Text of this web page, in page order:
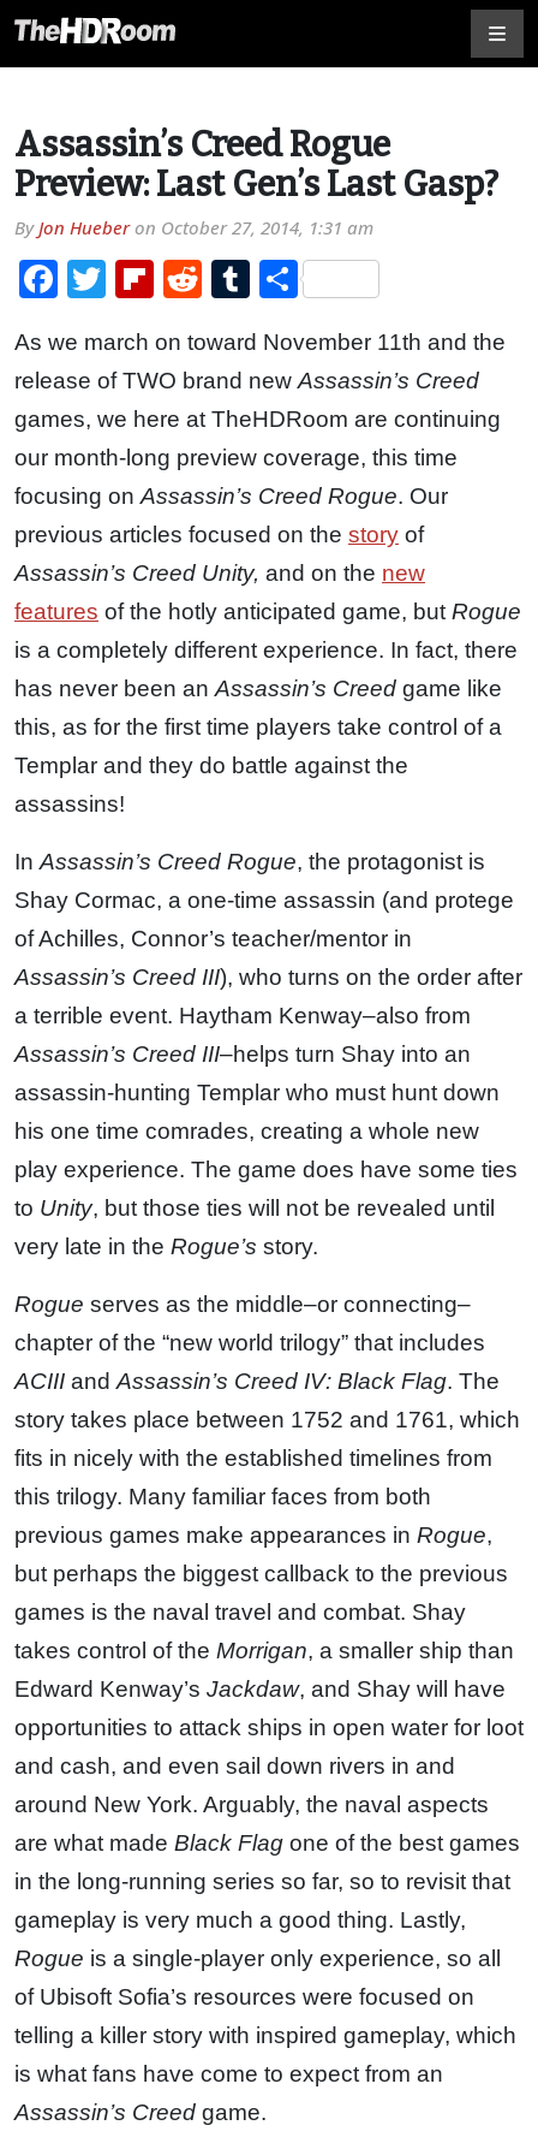
Assassin’s Creed Rogue
Preview: Last Gen’s Last Gasp?
ByJon Hueberon October 27, 2014, 1:31 am
Facebook
TwitterFlipboard
RedditTumblr
Share
As we march on toward November 11th and the
release of TWO brand new Assassin’s Creed
games, we here at TheHDRoom are continuing
our month-long preview coverage, this time
focusing on Assassin’s Creed Rogue. Our
previous articles focused on the story of
Assassin’s Creed Unity, and on the new
features of the hotly anticipated game, but Rogue
is a completely different experience. In fact, there
has never been an Assassin’s Creed game like
this, as for the first time players take control of a
Templar and they do battle against the
assassins!
In Assassin’s Creed Rogue, the protagonist is
Shay Cormac, a one-time assassin (and protege
of Achilles, Connor’s teacher/mentor in
Assassin’s Creed III), who turns on the order after
a terrible event. Haytham Kenway–also from
Assassin’s Creed III–helps turn Shay into an
assassin-hunting Templar who must hunt down
his one time comrades, creating a whole new
play experience. The game does have some ties
to Unity, but those ties will not be revealed until
very late in the Rogue’s story.
Rogue serves as the middle–or connecting–
chapter of the “new world trilogy” that includes
ACIII and Assassin’s Creed IV: Black Flag. The
story takes place between 1752 and 1761, which
fits in nicely with the established timelines from
this trilogy. Many familiar faces from both
previous games make appearances in Rogue,
but perhaps the biggest callback to the previous
games is the naval travel and combat. Shay
takes control of the Morrigan, a smaller ship than
Edward Kenway’s Jackdaw, and Shay will have
opportunities to attack ships in open water for loot
and cash, and even sail down rivers in and
around New York. Arguably, the naval aspects
are what made Black Flag one of the best games
in the long-running series so far, so to revisit that
gameplay is very much a good thing. Lastly,
Rogue is a single-player only experience, so all
of Ubisoft Sofia’s resources were focused on
telling a killer story with inspired gameplay, which
is what fans have come to expect from an
Assassin’s Creed game.